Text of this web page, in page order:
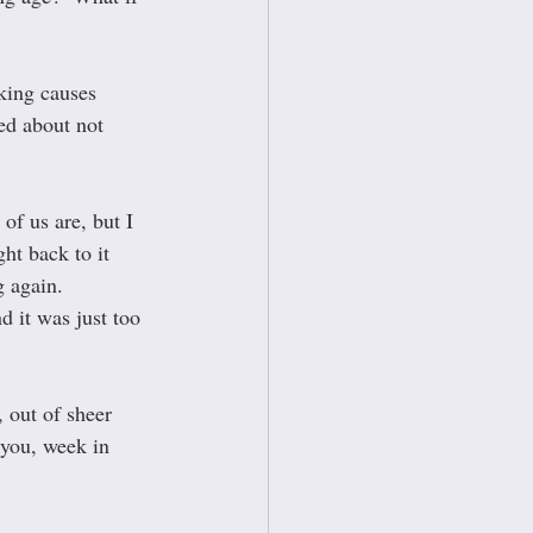
causes
about not
us are, but I
back to it
again.
it was just too
out of sheer
week in